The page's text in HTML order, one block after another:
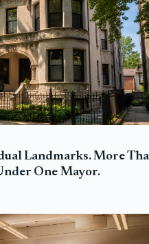
Landmarks. More
One Mayor.